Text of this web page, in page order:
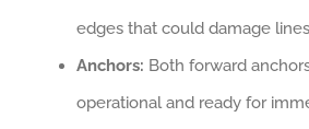
edges that could damage
Anchors: Both forward
operational and ready for